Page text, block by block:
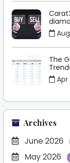
The
Apr
Archives
June 2026
May 2026